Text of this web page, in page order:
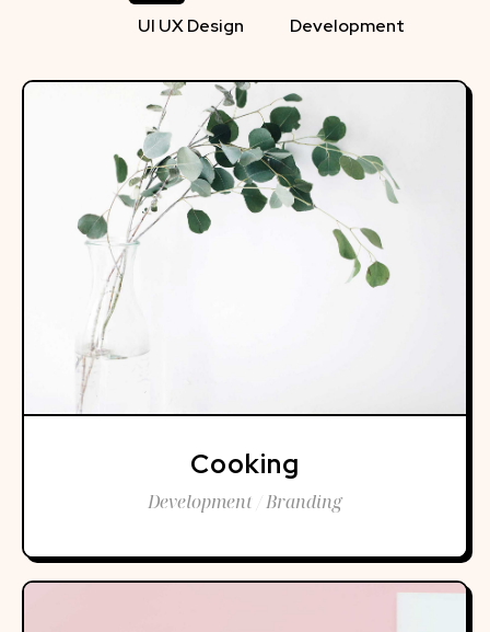
UI UX Design Development
Cooking
Development / Branding